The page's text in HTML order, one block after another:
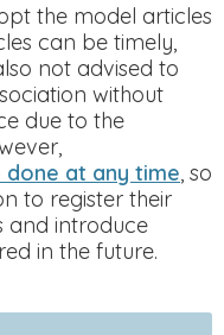
the model articles
can be timely,
not advised to
without
due to the
at any time, so
to register their
and introduce
in the future.